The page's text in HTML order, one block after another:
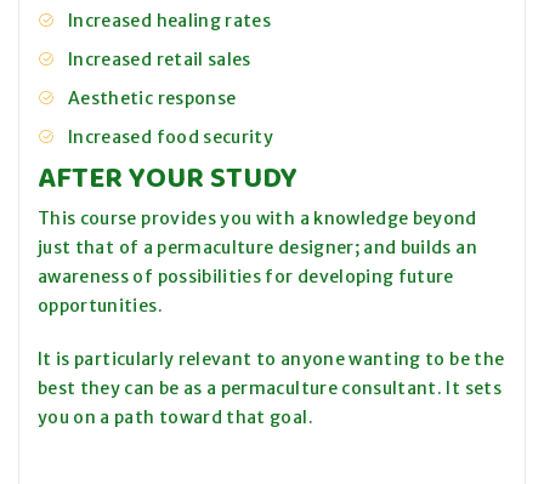
Increased healing rates
Increased retail sales
Aesthetic response
Increased food security
AFTER YOUR STUDY
This course provides you with a knowledge beyond
just that of a permaculture designer; and builds an
awareness of possibilities for developing future
opportunities.
It is particularly relevant to anyone wanting to be the
best they can be as a permaculture consultant. It sets
you on a path toward that goal.